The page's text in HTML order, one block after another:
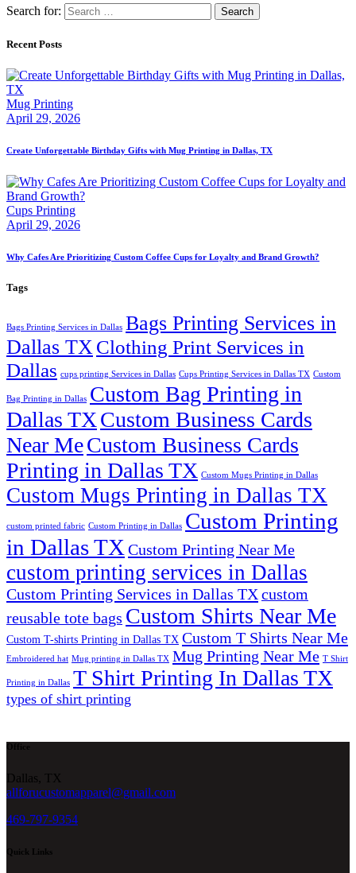
Search for:
Recent Posts
Mug Printing
April 29, 2026
Create Unforgettable Birthday Gifts with Mug Printing in Dallas, TX
Cups Printing
April 29, 2026
Why Cafes Are Prioritizing Custom Coffee Cups for Loyalty and Brand Growth?
Tags
Bags Printing Services in Dallas Bags Printing Services in
Dallas TX Clothing Print Services in
Dallas cups printing Services in Dallas Cups Printing Services in Dallas TX Custom
Bag Printing in Dallas Custom Bag Printing in
Dallas TXCustom Business Cards
Near MeCustom Business Cards
Printing in Dallas TX Custom Mugs Printing in Dallas
Custom Mugs Printing in Dallas TX
custom printed fabric Custom Printing in Dallas Custom Printing
in Dallas TX Custom Printing Near Me
custom printing services in Dallas
Custom Printing Services in Dallas TXcustom
reusable tote bags Custom Shirts Near Me
Custom T-shirts Printing in Dallas TX Custom T Shirts Near Me
Embroidered hat Mug printing in Dallas TX Mug Printing Near Me T Shirt
Printing in Dallas T Shirt Printing In Dallas TX
types of shirt printing
Office
Dallas, TX
allforucustomapparel@gmail.com
469-797-9354
Quick Links